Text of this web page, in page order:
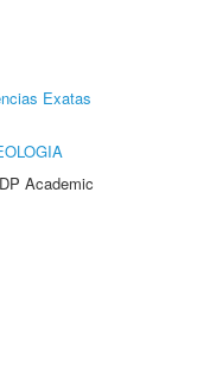
Exatas
Academic